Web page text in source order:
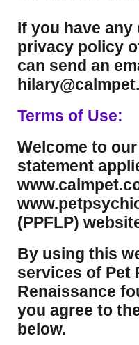
If you have
privacy policy
can send an
Terms of Use:
Welcome to
statement
(PPFLP)
By using this
services of Pet
Renaissance
you agree to
below.